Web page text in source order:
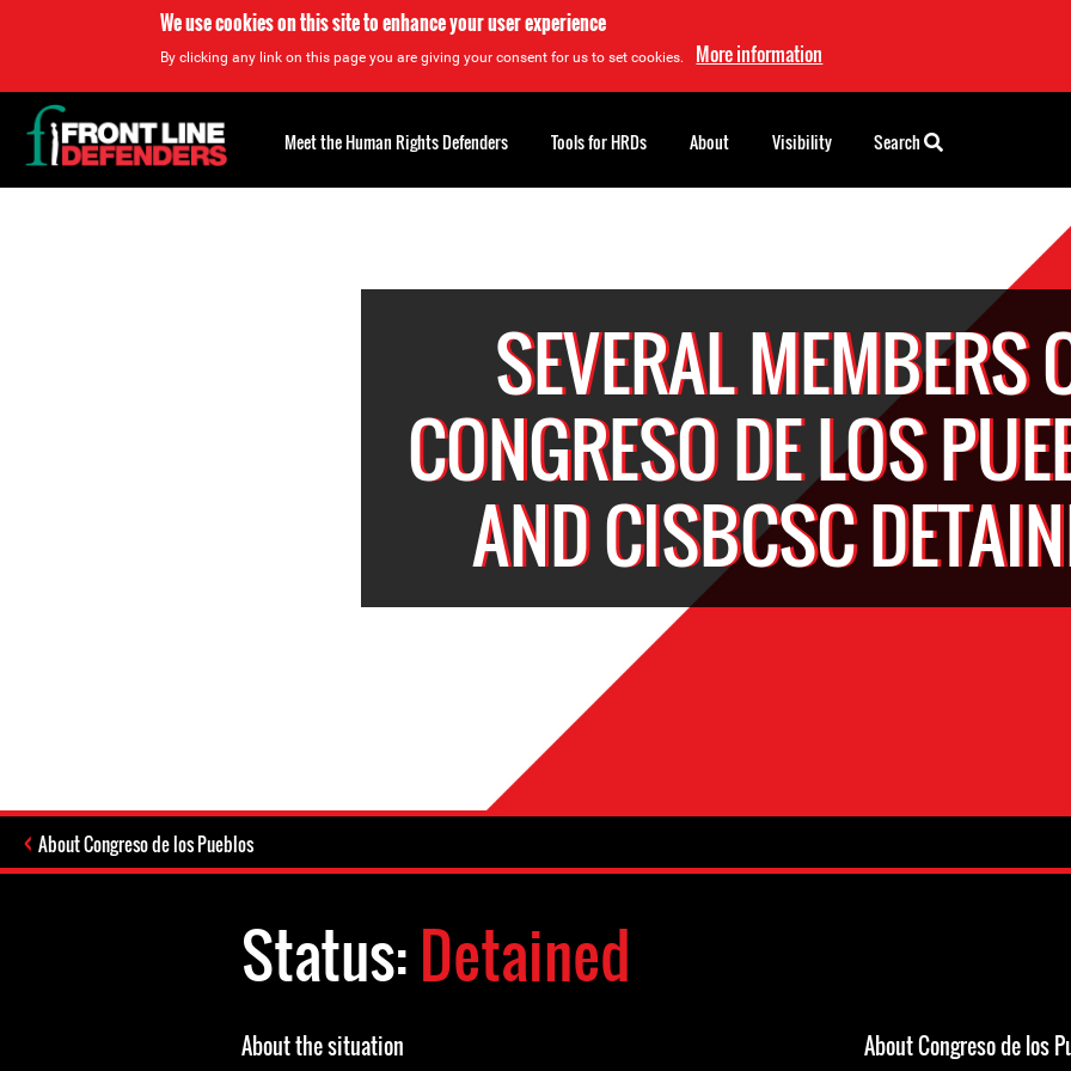
We use cookies on this site to enhance your user experience
By clicking any link on this page you are giving your consent for us to set cookies. More information
SEVERAL MEMBERS
CONGRESO DE LOS
AND CISBCSC
About Congreso de los Pueblos
Status:Detained
About the situation About Congreso de los
Back
to
top
Meet the Human Rights Defenders Tools for HRDs About Visibility Search